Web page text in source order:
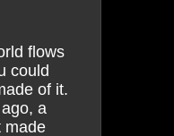
flows
could
of it.
a
made